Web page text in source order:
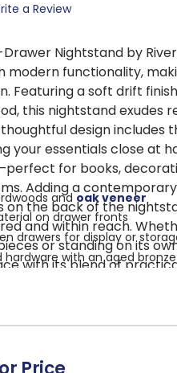
a Review
Nightstand by
modern functionality,
Featuring a soft drift
this nightstand exudes
design includes
your essentials close at
for books,
Adding a
on the back of the
and within reach.
or standing on its
with its blend of
it bring the essence of
convenience to your
andoak veneer
on drawer fronts
drawers for display or
with an aged